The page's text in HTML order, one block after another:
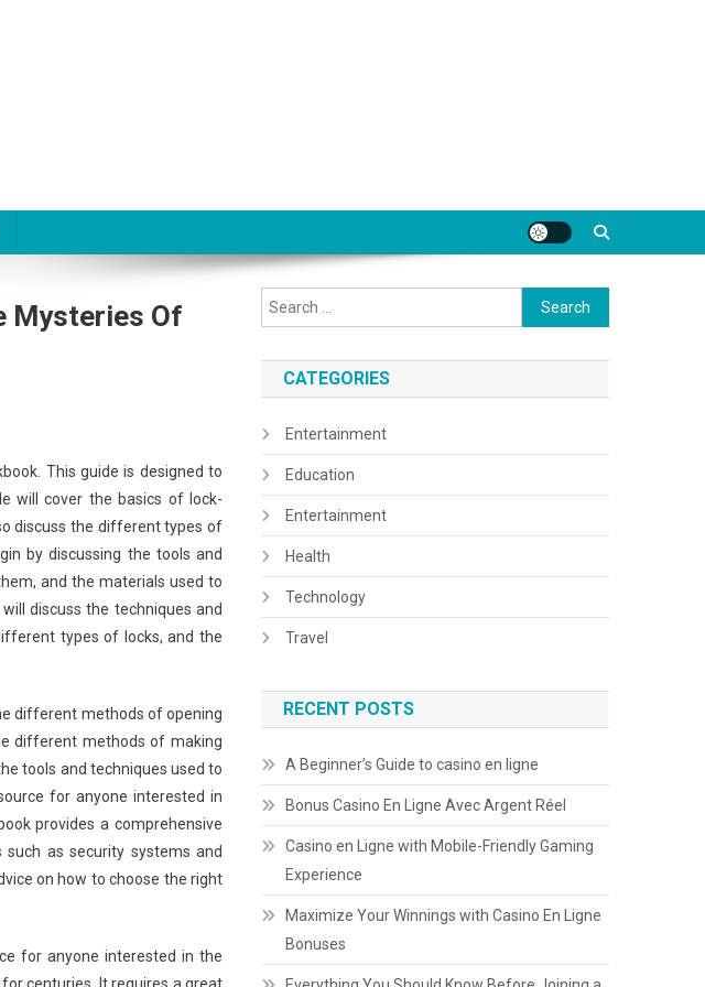
Mysteries Of
This guide is designed to
will cover the basics of lock-
discuss the different types of
by discussing the tools and
and the materials used to
discuss the techniques and
types of locks, and the
different methods of opening
different methods of making
tools and techniques used to
for anyone interested in
provides a comprehensive
as security systems and
on how to choose the right
for anyone interested in the
Search
for:
CATEGORIES
Entertainment
Education
Entertainment
Health
Technology
Travel
RECENT POSTS
A Beginner’s Guide to casino en ligne
Bonus Casino En Ligne Avec Argent Réel
Casino en Ligne with Mobile-Friendly Gaming
Experience
Maximize Your Winnings with Casino En Ligne
Bonuses